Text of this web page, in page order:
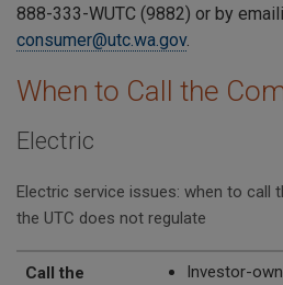
888-333-WUTC (9882) or by
consumer@utc.wa.gov.
When to Call the
Electric
Electric service issues: when to call
the UTC does not regulate
Call the Commission
The UTC Does Not Regulate
Call the
Investor-